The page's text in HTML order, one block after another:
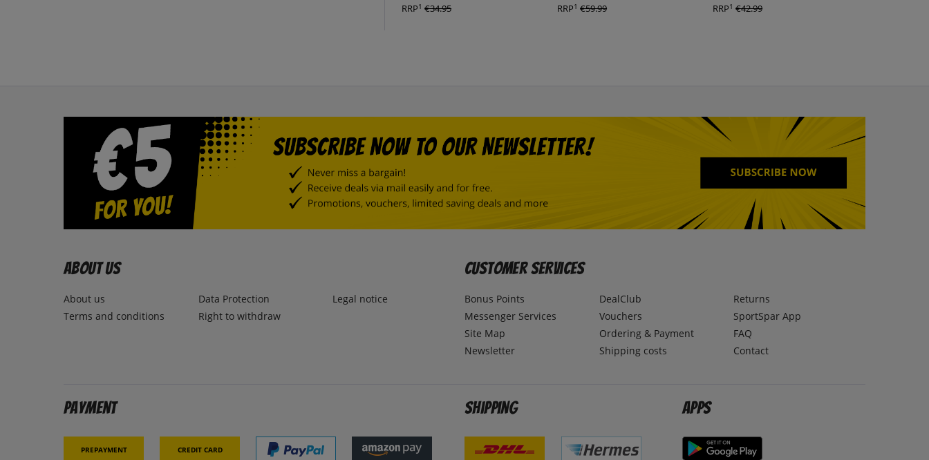
RRP1 €34.95 RRP1 €59.99 RRP1 €42.99
About us
About us
Terms and conditions
Data Protection
Right to withdraw
Legal notice
Customer Services
Bonus Points
Messenger Services
Site Map
Newsletter
DealClub
Vouchers
Ordering & Payment
Shipping costs
Returns
SportSpar App
FAQ
Contact
Payment
Prepayment Credit card
Shipping Apps